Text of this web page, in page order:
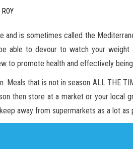
ROY
and is sometimes called the
able to devour to watch your
to promote health and effectively
Meals that is not in season ALL THE
then store at a market or your local
away from supermarkets as a lot as